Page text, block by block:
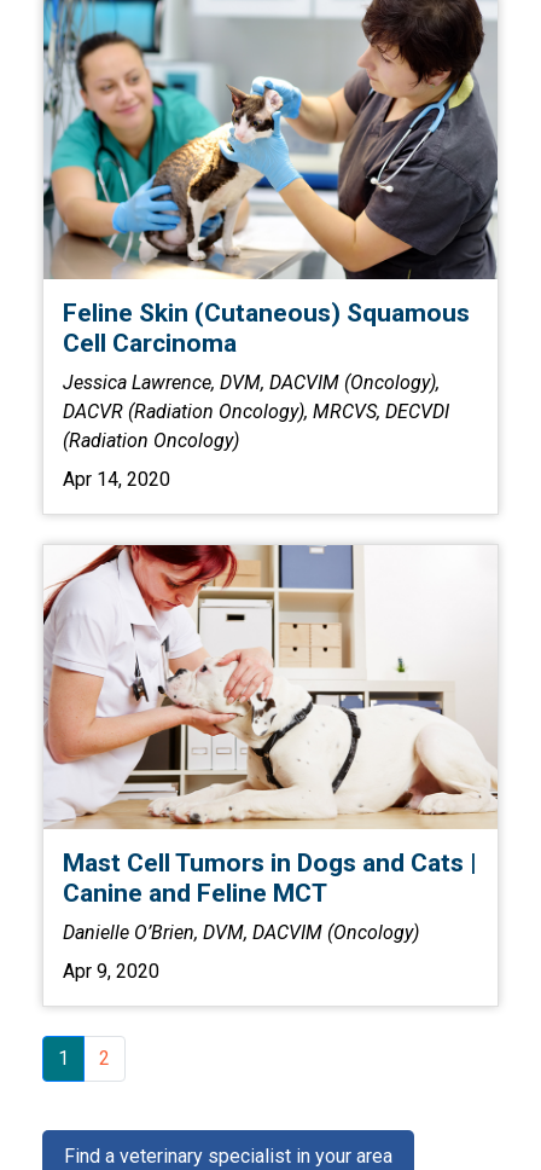
Feline Skin (Cutaneous) Squamous
Cell Carcinoma
Jessica Lawrence, DVM, DACVIM (Oncology),
DACVR (Radiation Oncology), MRCVS, DECVDI
(Radiation Oncology)
Apr 14, 2020
Mast Cell Tumors in Dogs and Cats |
Canine and Feline MCT
Danielle O’Brien, DVM, DACVIM (Oncology)
Apr 9, 2020
1 2
Find a veterinary specialist in your area